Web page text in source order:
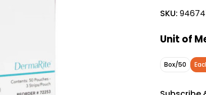
SKU:
Unit of
Box/50